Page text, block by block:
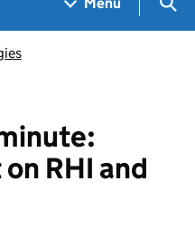
RHI and